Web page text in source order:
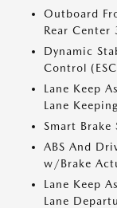
Outboard
Rear Center
Dynamic
Control
Lane Keep
Lane
Smart Brake
ABS And
w/Brake
Lane Keep
Lane